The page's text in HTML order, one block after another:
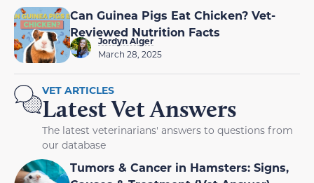
Can Guinea Pigs Eat Chicken? Vet-
Reviewed Nutrition Facts
Jordyn Alger
March 28, 2025
VET ARTICLES
Latest Vet Answers
The latest veterinarians' answers to questions from
our database
Tumors & Cancer in Hamsters: Signs,